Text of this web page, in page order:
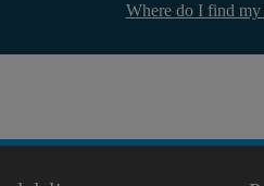
Where do I find my